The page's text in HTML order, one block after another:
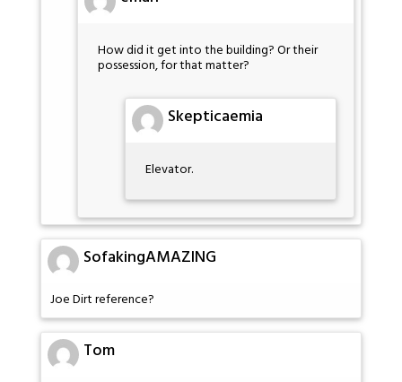
How did it get into the building? Or their
possession, for that matter?
Skepticaemia
Elevator.
SofakingAMAZING
Joe Dirt reference?
Tom